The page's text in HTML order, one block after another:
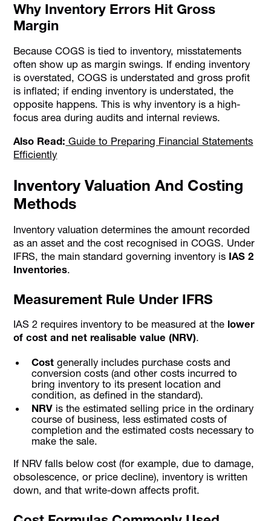
Why Inventory Errors Hit Gross
Margin
Because COGS is tied to inventory, misstatements
often show up as margin swings. If ending inventory
is overstated, COGS is understated and gross profit
is inflated; if ending inventory is understated, the
opposite happens. This is why inventory is a high-
focus area during audits and internal reviews.
Also Read: Guide to Preparing Financial Statements
Efficiently
Inventory Valuation And Costing
Methods
Inventory valuation determines the amount recorded
as an asset and the cost recognised in COGS. Under
IFRS, the main standard governing inventory is IAS 2
Inventories.
Measurement Rule Under IFRS
IAS 2 requires inventory to be measured at the lower
of cost and net realisable value (NRV).
Costgenerally includes purchase costs and
conversion costs (and other costs incurred to
bring inventory to its present location and
condition, as defined in the standard).
NRVis the estimated selling price in the ordinary
course of business, less estimated costs of
completion and the estimated costs necessary to
make the sale.
If NRV falls below cost (for example, due to damage,
obsolescence, or price decline), inventory is written
down, and that write-down affects profit.